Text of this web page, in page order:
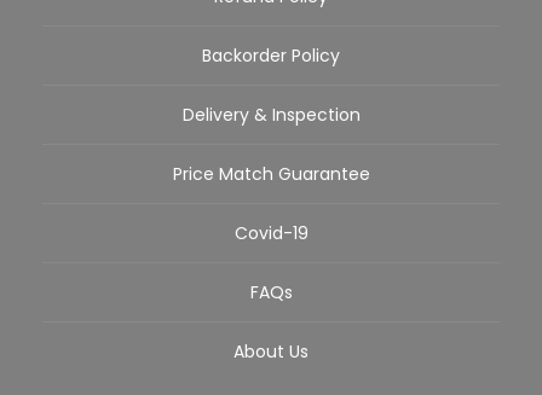
Backorder Policy
Delivery & Inspection
Price Match Guarantee
Covid-19
FAQs
About Us